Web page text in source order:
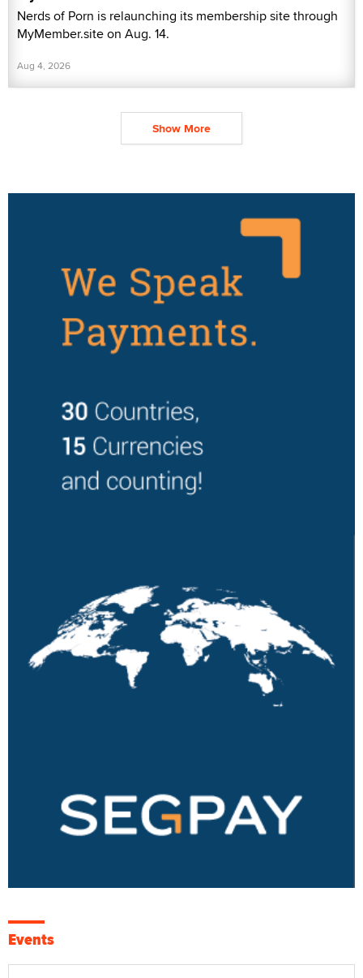
Nerds of Porn is relaunching its membership site through
MyMember.site on Aug. 14.
Aug 4, 2026
Show More
Events